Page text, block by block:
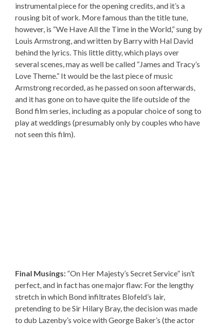
instrumental piece for the opening credits, and it’s a
rousing bit of work. More famous than the title tune,
however, is “We Have All the Time in the World,” sung by
Louis Armstrong, and written by Barry with Hal David
behind the lyrics. This little ditty, which plays over
several scenes, may as well be called “James and Tracy’s
Love Theme.” It would be the last piece of music
Armstrong recorded, as he passed on soon afterwards,
and it has gone on to have quite the life outside of the
Bond film series, including as a popular choice of song to
play at weddings (presumably only by couples who have
not seen this film).
Final Musings: “On Her Majesty’s Secret Service” isn’t
perfect, and in fact has one major flaw: For the lengthy
stretch in which Bond infiltrates Blofeld’s lair,
pretending to be Sir Hilary Bray, the decision was made
to dub Lazenby’s voice with George Baker’s (the actor